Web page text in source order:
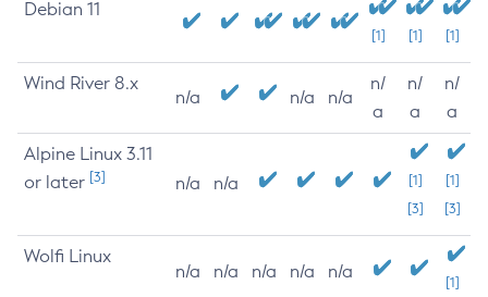
Debian 11
[1] [1] [1]
Wind River 8.x
n/a n/a n/a
n/
a
n/
a
n/
a
Alpine Linux 3.11
or later [3] n/a n/a
[1]
[3]
[1]
[3]
Wolfi Linux
n/a n/a n/a n/a n/a
[1]